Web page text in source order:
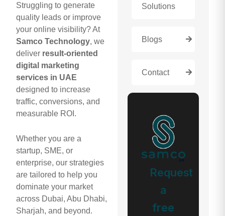
Struggling to generate
quality leads or improve
your online visibility? At
Samco Technology, we
deliver result-oriented
digital marketing
services in UAE
designed to increase
traffic, conversions, and
measurable ROI.
Whether you are a
startup, SME, or
enterprise, our strategies
are tailored to help you
dominate your market
across Dubai, Abu Dhabi,
Sharjah, and beyond.
Solutions
Blogs
Contact
Request
a
free